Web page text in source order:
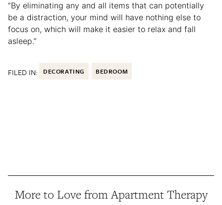
“By eliminating any and all items that can potentially
be a distraction, your mind will have nothing else to
focus on, which will make it easier to relax and fall
asleep.”
FILED IN: DECORATING BEDROOM
More to Love from Apartment Therapy